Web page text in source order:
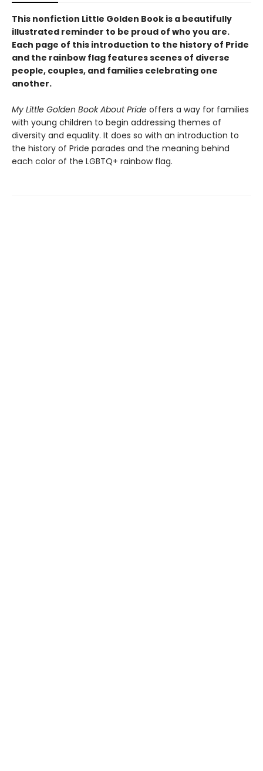
This nonfiction Little Golden Book is a beautifully
illustrated reminder to be proud of who you are.
Each page of this introduction to the history of Pride
and the rainbow flag features scenes of diverse
people, couples, and families celebrating one
another.
My Little Golden Book About Pride offers a way for families
with young children to begin addressing themes of
diversity and equality. It does so with an introduction to
the history of Pride parades and the meaning behind
each color of the LGBTQ+ rainbow flag.